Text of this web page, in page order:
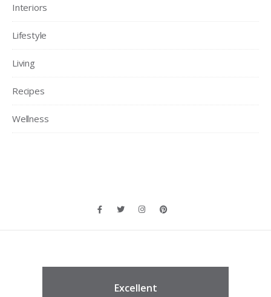
Interiors
Lifestyle
Living
Recipes
Wellness
Excellent